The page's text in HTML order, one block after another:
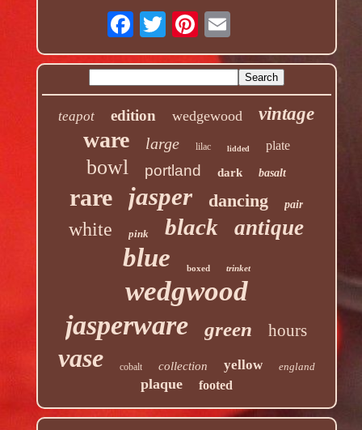
teapot edition wedgewood vintage
ware large lilac lidded plate
bowl portland dark basalt
rare jasper dancing pair
white pink black antique
blue boxed trinket
wedgwood
jasperware green hours
vase cobalt collection yellow england
plaque footed